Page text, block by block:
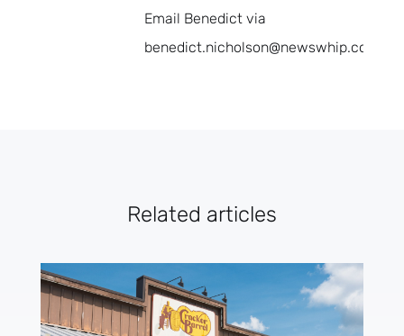
Email Benedict via
benedict.nicholson@newswhip.com.
Related articles